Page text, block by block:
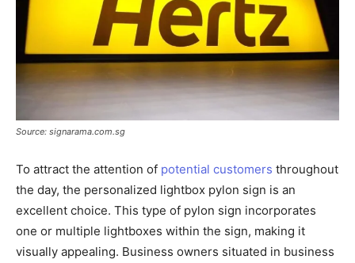
Source: signarama.com.sg
To attract the attention of potential customers throughout
the day, the personalized lightbox pylon sign is an
excellent choice. This type of pylon sign incorporates
one or multiple lightboxes within the sign, making it
visually appealing. Business owners situated in business